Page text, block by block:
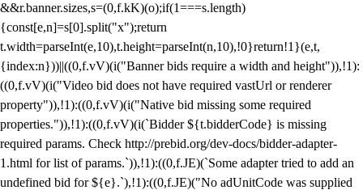
&&r.banner.sizes,s=(0,f.kK)(o);if(1===s.length)
{const[e,n]=s[0].split("x");return
t.width=parseInt(e,10),t.height=parseInt(n,10),!0}return!1}(e,t,
{index:n}))||((0,f.vV)(i("Banner bids require a width and height")),!1):
((0,f.vV)(i("Video bid does not have required vastUrl or renderer
property")),!1):((0,f.vV)(i("Native bid missing some required
properties.")),!1):((0,f.vV)(i(`Bidder ${t.bidderCode} is missing
required params. Check http://prebid.org/dev-docs/bidder-adapter-
1.html for list of params.`)),!1):((0,f.JE)(`Some adapter tried to add an
undefined bid for ${e}.`),!1):((0,f.JE)("No adUnitCode was supplied